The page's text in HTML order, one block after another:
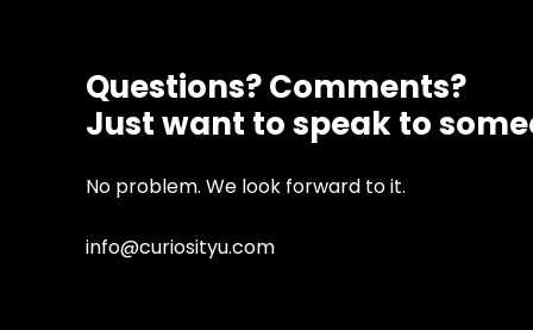
Questions? Comments?
Just want to speak to
No problem. We look forward to it.
info@curiosityu.com